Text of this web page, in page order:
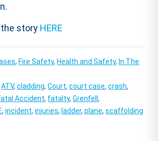
the story HERE
, Fire Safety, Health and Safety, In The
ATV,cladding,Court,court case,crash,
Accident, fatalty,Grenfell,
,incident,injuries, ladder,plane,scaffolding